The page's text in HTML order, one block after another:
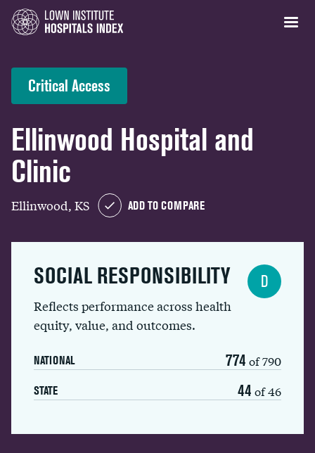
Critical Access
Ellinwood Hospital and
Clinic
Ellinwood, KS ADD TO COMPARE
SOCIAL RESPONSIBILITY
Reflects performance across health
equity, value, and outcomes.
NATIONAL 774 of 790
STATE 44 of 46
D